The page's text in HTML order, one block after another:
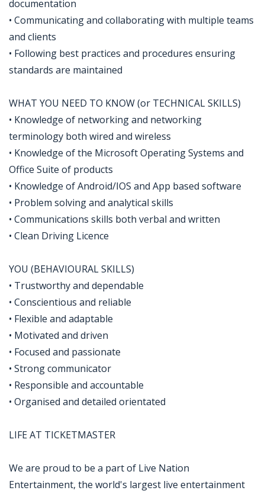
documentation
• Communicating and collaborating with multiple teams
and clients
• Following best practices and procedures ensuring
standards are maintained
WHAT YOU NEED TO KNOW (or TECHNICAL SKILLS)
• Knowledge of networking and networking
terminology both wired and wireless
• Knowledge of the Microsoft Operating Systems and
Office Suite of products
• Knowledge of Android/IOS and App based software
• Problem solving and analytical skills
• Communications skills both verbal and written
• Clean Driving Licence
YOU (BEHAVIOURAL SKILLS)
• Trustworthy and dependable
• Conscientious and reliable
• Flexible and adaptable
• Motivated and driven
• Focused and passionate
• Strong communicator
• Responsible and accountable
• Organised and detailed orientated
LIFE AT TICKETMASTER
We are proud to be a part of Live Nation
Entertainment, the world's largest live entertainment